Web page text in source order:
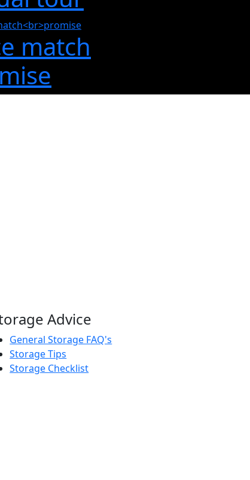
match
Advice
General Storage FAQ's
Storage Tips
Storage Checklist